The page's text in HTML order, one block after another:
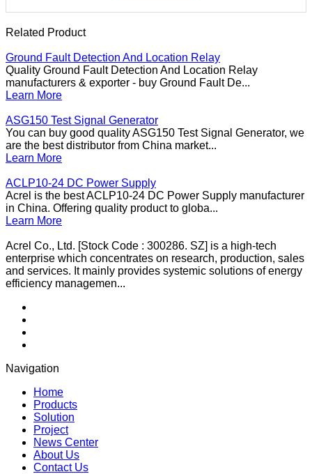
Related Product
Ground Fault Detection And Location Relay
Quality Ground Fault Detection And Location Relay
manufacturers & exporter - buy Ground Fault De...
Learn More
ASG150 Test Signal Generator
You can buy good quality ASG150 Test Signal Generator, we
are the best distributor from China market...
Learn More
ACLP10-24 DC Power Supply
Acrel is the best ACLP10-24 DC Power Supply manufacturer
in China. Offering quality product to globa...
Learn More
Acrel Co., Ltd. [Stock Code : 300286. SZ] is a high-tech
enterprise which concentrates on research, production, sales
and services. It mainly provides systemic solutions of energy
efficiency managemen...
Navigation
Home
Products
Solution
Project
News Center
About Us
Contact Us